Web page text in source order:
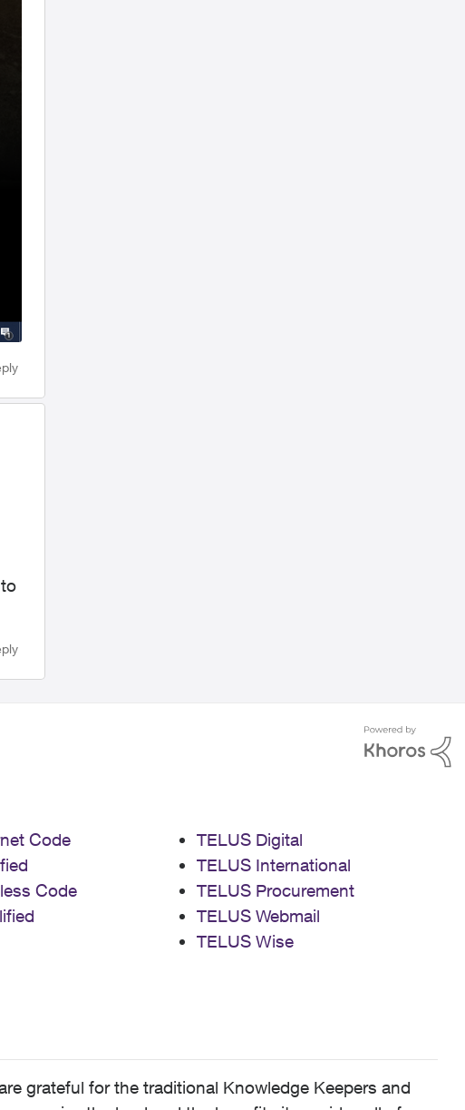
Code
Code
TELUS Digital
TELUS International
TELUS Procurement
TELUS Webmail
TELUS Wise
grateful for the traditional Knowledge Keepers and